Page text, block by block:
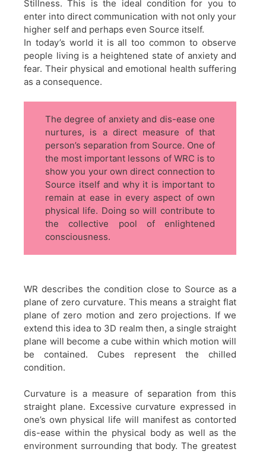
Stillness. This is the ideal condition for you to
enter into direct communication with not only your
higher self and perhaps even Source itself.
In today’s world it is all too common to observe
people living is a heightened state of anxiety and
fear. Their physical and emotional health suffering
as a consequence.
The degree of anxiety and dis-ease one
nurtures, is a direct measure of that
person’s separation from Source. One of
the most important lessons of WRC is to
show you your own direct connection to
Source itself and why it is important to
remain at ease in every aspect of own
physical life. Doing so will contribute to
the collective pool of enlightened
consciousness.
WR describes the condition close to Source as a
plane of zero curvature. This means a straight flat
plane of zero motion and zero projections. If we
extend this idea to 3D realm then, a single straight
plane will become a cube within which motion will
be contained. Cubes represent the chilled
condition.
Curvature is a measure of separation from this
straight plane. Excessive curvature expressed in
one’s own physical life will manifest as contorted
dis-ease within the physical body as well as the
environment surrounding that body. The greatest